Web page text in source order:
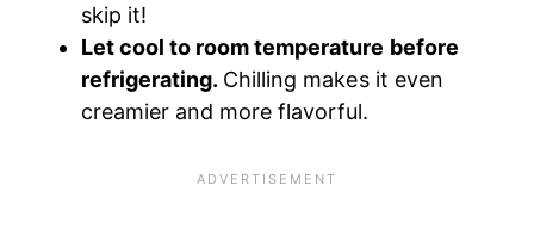
skip it!
Let cool to room temperature before
refrigerating. Chilling makes it even
creamier and more flavorful.